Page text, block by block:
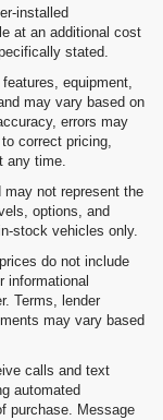
installed
at an additional cost
stated.
equipment,
may vary based on
errors may
correct pricing,
any time.
not represent the
options, and
stock vehicles only.
do not include
informational
Terms, lender
may vary based
calls and text
automated
purchase. Message